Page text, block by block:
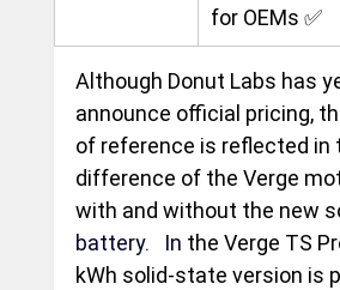
for OEMs ✅
Although Donut Labs has
announce official pricing,
of reference is reflected in
difference of the Verge
with and without the new
battery.
   In
the Verge TS
kWh solid-state version is